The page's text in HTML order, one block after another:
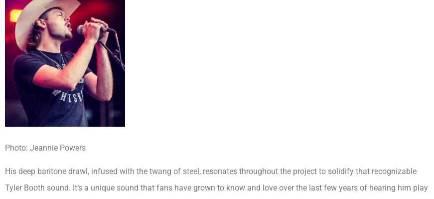
Photo: Jeannie Powers
His deep baritone drawl, infused with the twang of steel, resonates throughout the project to solidify that recognizable
Tyler Booth sound. It’s a unique sound that fans have grown to know and love over the last few years of hearing him play